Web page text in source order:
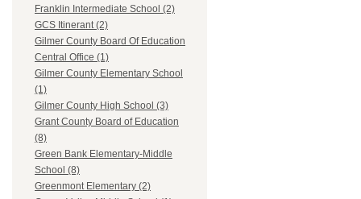
Franklin Intermediate School (2)
GCS Itinerant (2)
Gilmer County Board Of Education
Central Office (1)
Gilmer County Elementary School
(1)
Gilmer County High School (3)
Grant County Board of Education
(8)
Green Bank Elementary-Middle
School (8)
Greenmont Elementary (2)